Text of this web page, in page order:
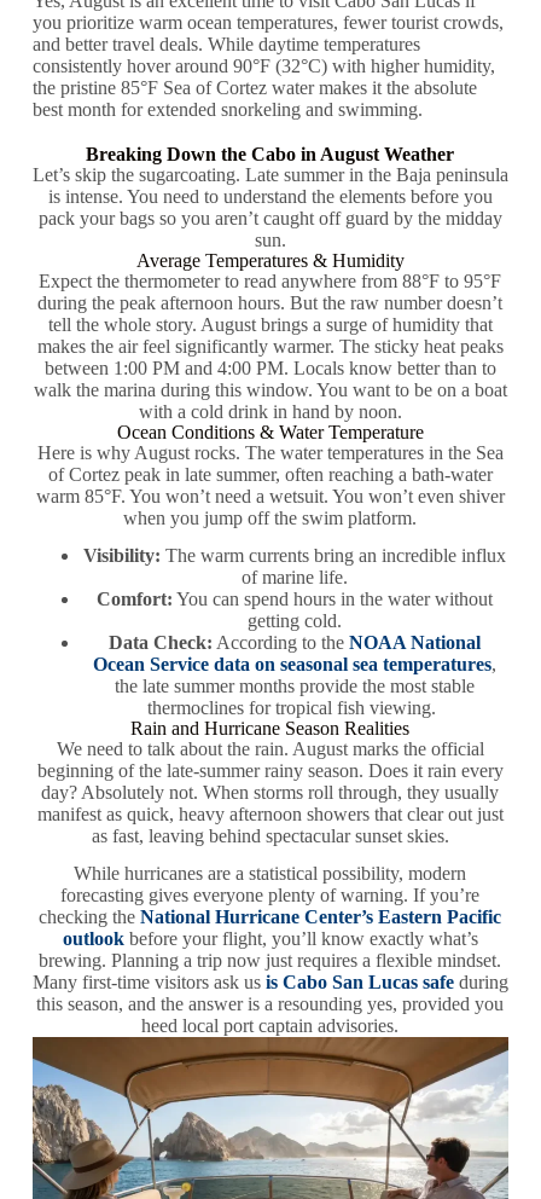
you prioritize warm ocean temperatures, fewer tourist crowds,
and better travel deals. While daytime temperatures
consistently hover around 90°F (32°C) with higher humidity,
the pristine 85°F Sea of Cortez water makes it the absolute
best month for extended snorkeling and swimming.
Breaking Down the Cabo in August Weather
Let’s skip the sugarcoating. Late summer in the Baja peninsula
is intense. You need to understand the elements before you
pack your bags so you aren’t caught off guard by the midday
sun.
Average Temperatures & Humidity
Expect the thermometer to read anywhere from 88°F to 95°F
during the peak afternoon hours. But the raw number doesn’t
tell the whole story. August brings a surge of humidity that
makes the air feel significantly warmer. The sticky heat peaks
between 1:00 PM and 4:00 PM. Locals know better than to
walk the marina during this window. You want to be on a boat
with a cold drink in hand by noon.
Ocean Conditions & Water Temperature
Here is why August rocks. The water temperatures in the Sea
of Cortez peak in late summer, often reaching a bath-water
warm 85°F. You won’t need a wetsuit. You won’t even shiver
when you jump off the swim platform.
Visibility: The warm currents bring an incredible influx
of marine life.
Comfort: You can spend hours in the water without
getting cold.
Data Check: According to the NOAA National
Ocean Service data on seasonal sea temperatures,
the late summer months provide the most stable
thermoclines for tropical fish viewing.
Rain and Hurricane Season Realities
We need to talk about the rain. August marks the official
beginning of the late-summer rainy season. Does it rain every
day? Absolutely not. When storms roll through, they usually
manifest as quick, heavy afternoon showers that clear out just
as fast, leaving behind spectacular sunset skies.
While hurricanes are a statistical possibility, modern
forecasting gives everyone plenty of warning. If you’re
checking the National Hurricane Center’s Eastern Pacific
outlookbefore your flight, you’ll know exactly what’s
brewing. Planning a trip now just requires a flexible mindset.
Many first-time visitors ask us is Cabo San Lucas safeduring
this season, and the answer is a resounding yes, provided you
heed local port captain advisories.